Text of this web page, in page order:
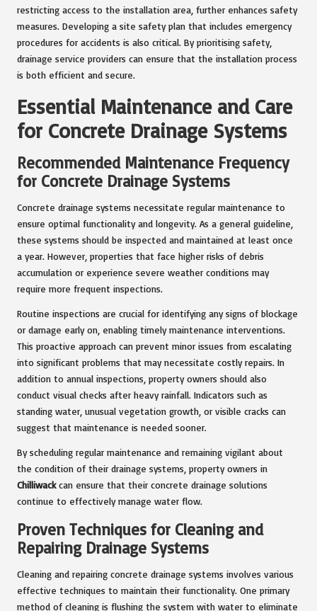
restricting access to the installation area, further enhances safety
measures. Developing a site safety plan that includes emergency
procedures for accidents is also critical. By prioritising safety,
drainage service providers can ensure that the installation process
is both efficient and secure.
Essential Maintenance and Care
for Concrete Drainage Systems
Recommended Maintenance Frequency
for Concrete Drainage Systems
Concrete drainage systems necessitate regular maintenance to
ensure optimal functionality and longevity. As a general guideline,
these systems should be inspected and maintained at least once
a year. However, properties that face higher risks of debris
accumulation or experience severe weather conditions may
require more frequent inspections.
Routine inspections are crucial for identifying any signs of blockage
or damage early on, enabling timely maintenance interventions.
This proactive approach can prevent minor issues from escalating
into significant problems that may necessitate costly repairs. In
addition to annual inspections, property owners should also
conduct visual checks after heavy rainfall. Indicators such as
standing water, unusual vegetation growth, or visible cracks can
suggest that maintenance is needed sooner.
By scheduling regular maintenance and remaining vigilant about
the condition of their drainage systems, property owners in
Chilliwackcan ensure that their concrete drainage solutions
continue to effectively manage water flow.
Proven Techniques for Cleaning and
Repairing Drainage Systems
Cleaning and repairing concrete drainage systems involves various
effective techniques to maintain their functionality. One primary
method of cleaning is flushing the system with water to eliminate